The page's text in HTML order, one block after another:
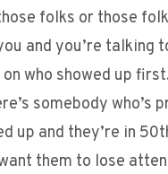
folks or those
and you’re talking
on who showed up
somebody who’s
up and they’re in
them to lose